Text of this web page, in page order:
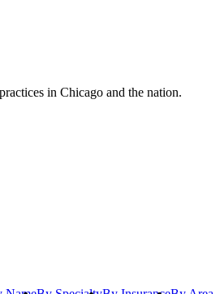
in Chicago and the nation.